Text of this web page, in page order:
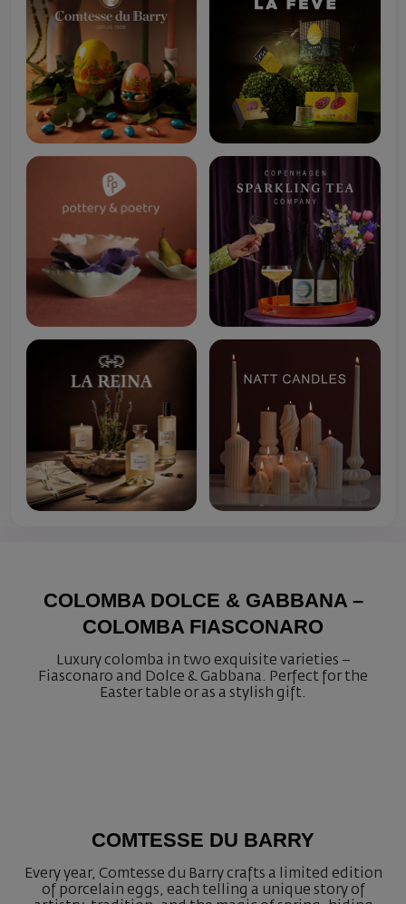
COLOMBA DOLCE & GABBANA –
COLOMBA FIASCONARO
Luxury colomba in two exquisite varieties –
Fiasconaro and Dolce & Gabbana. Perfect for the
Easter table or as a stylish gift.
COMTESSE DU BARRY
Every year, Comtesse du Barry crafts a limited edition
of porcelain eggs, each telling a unique story of